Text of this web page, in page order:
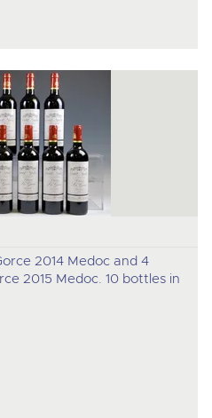
2014 Medoc and 4
2015 Medoc. 10 bottles in